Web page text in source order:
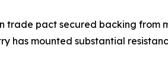
pact secured backing from
has mounted substantial